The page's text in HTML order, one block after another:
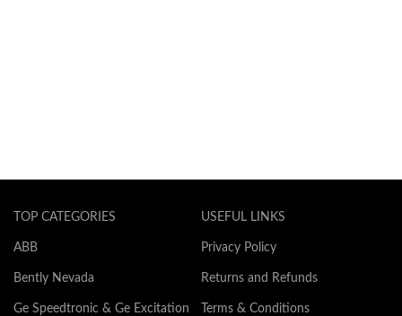
TOP CATEGORIES
ABB
Bently Nevada
Ge Speedtronic & Ge Excitation
USEFUL LINKS
Privacy Policy
Returns and Refunds
Terms & Conditions